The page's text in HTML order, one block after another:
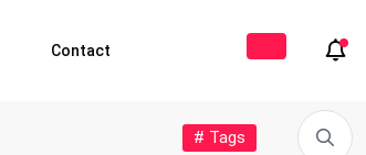
Contact
# Tags